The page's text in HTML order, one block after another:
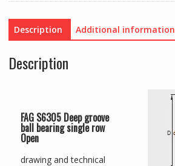
Description Additional information
Description
FAG S6305 Deep groove
ball bearing single row
Open
drawing and technical